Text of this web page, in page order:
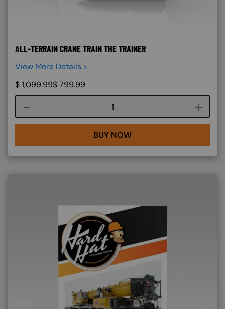
ALL-TERRAIN CRANE TRAIN THE TRAINER
View More Details >
$1,099.99$799.99
Course quantity
BUY NOW